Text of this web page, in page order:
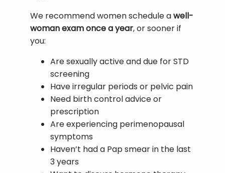
We recommend women schedule a well-
woman exam once a year, or sooner if
you:
Are sexually active and due for STD
screening
Have irregular periods or pelvic pain
Need birth control advice or
prescription
Are experiencing perimenopausal
symptoms
Haven’t had a Pap smear in the last
3 years